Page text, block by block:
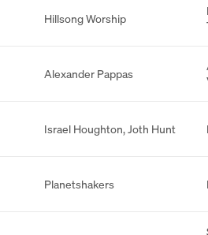
Hillsong Worship
Alexander Pappas
Israel Houghton,Joth Hunt
Planetshakers